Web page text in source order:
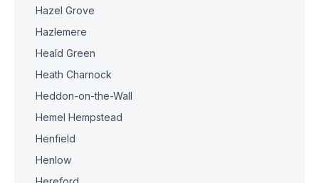
Hazel Grove
Hazlemere
Heald Green
Heath Charnock
Heddon-on-the-Wall
Hemel Hempstead
Henfield
Henlow